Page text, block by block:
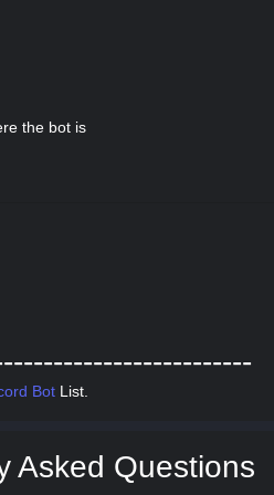
the bot is
Bot List.
Asked Questions